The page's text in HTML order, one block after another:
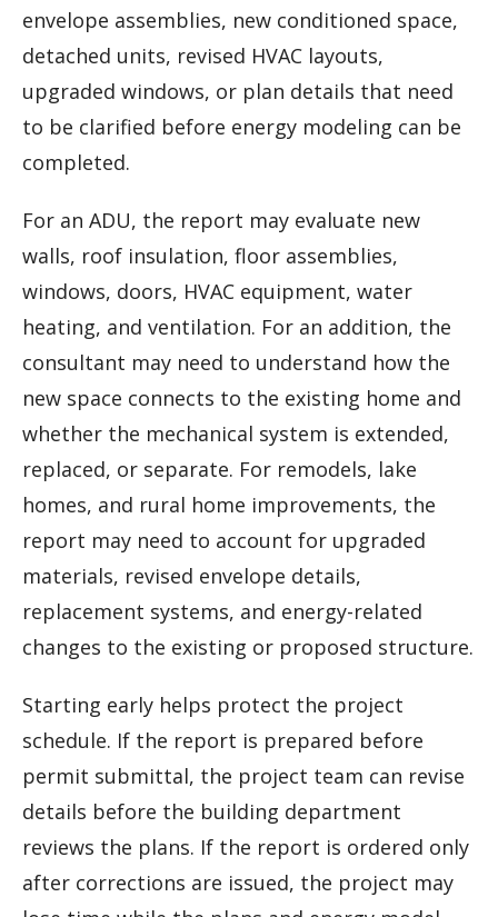
envelope assemblies, new conditioned space,
detached units, revised HVAC layouts,
upgraded windows, or plan details that need
to be clarified before energy modeling can be
completed.
For an ADU, the report may evaluate new
walls, roof insulation, floor assemblies,
windows, doors, HVAC equipment, water
heating, and ventilation. For an addition, the
consultant may need to understand how the
new space connects to the existing home and
whether the mechanical system is extended,
replaced, or separate. For remodels, lake
homes, and rural home improvements, the
report may need to account for upgraded
materials, revised envelope details,
replacement systems, and energy-related
changes to the existing or proposed structure.
Starting early helps protect the project
schedule. If the report is prepared before
permit submittal, the project team can revise
details before the building department
reviews the plans. If the report is ordered only
after corrections are issued, the project may